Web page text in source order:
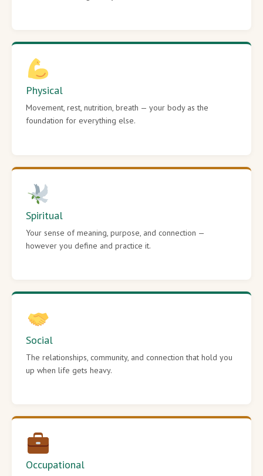
Physical
Movement, rest, nutrition, breath — your body as the
foundation for everything else.
Spiritual
Your sense of meaning, purpose, and connection —
however you define and practice it.
Social
The relationships, community, and connection that hold you
up when life gets heavy.
Occupational